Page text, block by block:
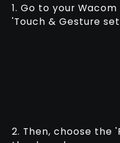
1. Go to your
'Touch & Gesture
2. Then, choose the